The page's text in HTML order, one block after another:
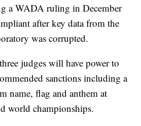
a WADA ruling in December
after key data from the
was corrupted.
judges will have power to
sanctions including a
name, flag and anthem at
world championships.